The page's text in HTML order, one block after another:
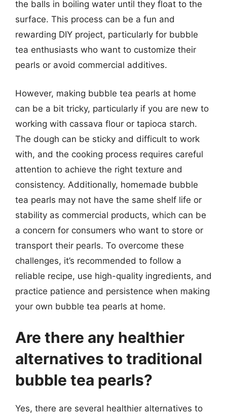
the balls in boiling water until they float to the
surface. This process can be a fun and
rewarding DIY project, particularly for bubble
tea enthusiasts who want to customize their
pearls or avoid commercial additives.
However, making bubble tea pearls at home
can be a bit tricky, particularly if you are new to
working with cassava flour or tapioca starch.
The dough can be sticky and difficult to work
with, and the cooking process requires careful
attention to achieve the right texture and
consistency. Additionally, homemade bubble
tea pearls may not have the same shelf life or
stability as commercial products, which can be
a concern for consumers who want to store or
transport their pearls. To overcome these
challenges, it’s recommended to follow a
reliable recipe, use high-quality ingredients, and
practice patience and persistence when making
your own bubble tea pearls at home.
Are there any healthier
alternatives to traditional
bubble tea pearls?
Yes, there are several healthier alternatives to